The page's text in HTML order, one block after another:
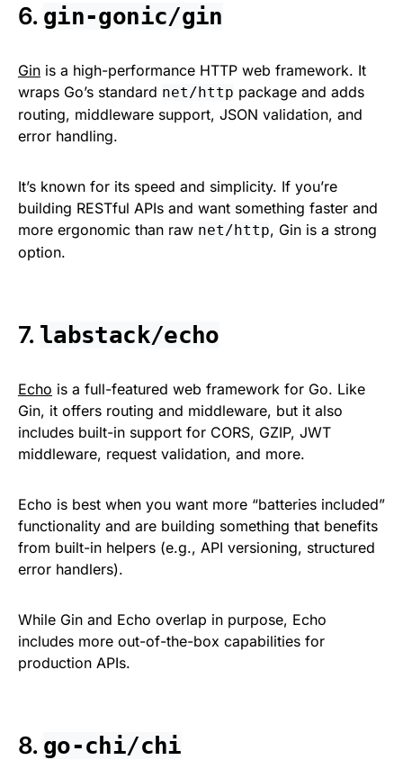
6. gin-gonic/gin
Gin is a high-performance HTTP web framework. It
wraps Go’s standard net/http package and adds
routing, middleware support, JSON validation, and
error handling.
It’s known for its speed and simplicity. If you’re
building RESTful APIs and want something faster and
more ergonomic than raw net/http, Gin is a strong
option.
7. labstack/echo
Echo is a full-featured web framework for Go. Like
Gin, it offers routing and middleware, but it also
includes built-in support for CORS, GZIP, JWT
middleware, request validation, and more.
Echo is best when you want more “batteries included”
functionality and are building something that benefits
from built-in helpers (e.g., API versioning, structured
error handlers).
While Gin and Echo overlap in purpose, Echo
includes more out-of-the-box capabilities for
production APIs.
8. go-chi/chi